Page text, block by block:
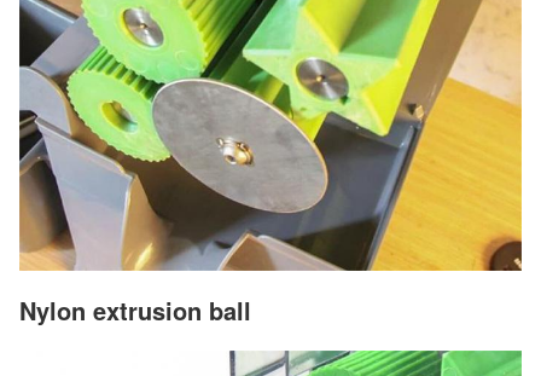
Nylon extrusion ball